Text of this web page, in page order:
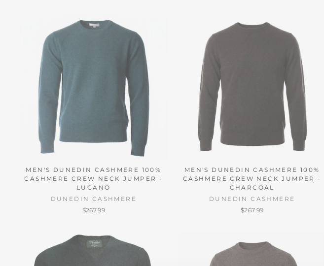
MEN'S DUNEDIN CASHMERE 100%
CASHMERE CREW NECK JUMPER -
LUGANO
DUNEDIN CASHMERE
$267.99
MEN'S DUNEDIN CASHMERE 100%
CASHMERE CREW NECK JUMPER -
CHARCOAL
DUNEDIN CASHMERE
$267.99